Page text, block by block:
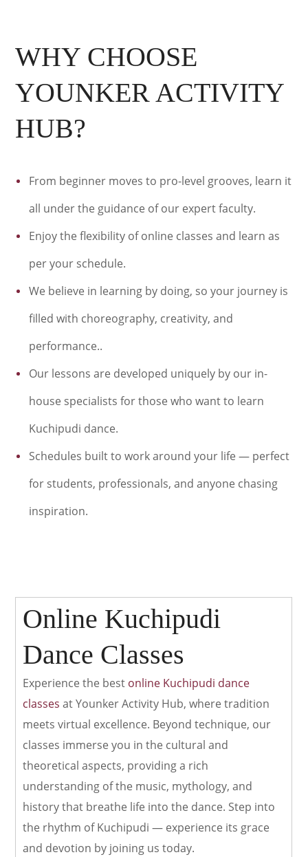
WHY CHOOSE
YOUNKER ACTIVITY
HUB?
From beginner moves to pro-level grooves, learn it
all under the guidance of our expert faculty.
Enjoy the flexibility of online classes and learn as
per your schedule.
We believe in learning by doing, so your journey is
filled with choreography, creativity, and
performance..
Our lessons are developed uniquely by our in-
house specialists forthose who want to learn
Kuchipudi dance.
Schedules built to work around your life — perfect
for students, professionals, and anyone chasing
inspiration.
Online Kuchipudi
Dance Classes
Experience the best online Kuchipudi dance
classes at Younker Activity Hub, where tradition
meets virtual excellence. Beyond technique, our
classes immerse you in the cultural and
theoretical aspects, providing a rich
understanding of the music, mythology, and
history that breathe life into the dance. Step into
the rhythm of Kuchipudi — experience its grace
and devotion by joining us today.